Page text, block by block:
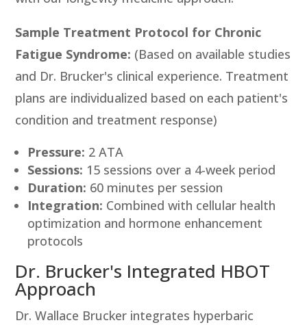
Sample Treatment Protocol for Chronic
Fatigue Syndrome: (Based on available studies
and Dr. Brucker's clinical experience. Treatment
plans are individualized based on each patient's
condition and treatment response)
Pressure: 2 ATA
Sessions: 15 sessions over a 4-week period
Duration: 60 minutes per session
Integration: Combined with cellular health
optimization and hormone enhancement
protocols
Dr. Brucker's Integrated HBOT
Approach
Dr. Wallace Brucker integrates hyperbaric